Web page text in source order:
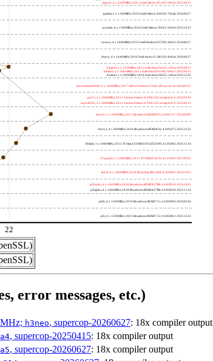
jasper3; 4 x 2000MHz; 2021 Intel Celeron N5105; 906c0 20250415
gemini; 2 x 1100MHz; 2019 Intel Celeron N4020; 706a8 20260627
wooden; 4 x 1500MHz; 2016 Intel Celeron J3455; 506c9 20251222
nucnuc; 4 x 1600MHz; 2015 Intel Pentium N3700; 406c3 20260627
cherry; 4 x 1440MHz; 2016 Intel Atom x5-Z8350; 406c4 20260627
h4atom; 1 x 1330MHz; 2011 Intel Atom N435; 106ca 20250922
h8atom; 2 x 1866MHz; 2011 Intel Atom D2500; 30661 20250415
h2atom; 1 x 1000MHz; 2010 Intel Atom N455; 106ca 20251222
riscvunleashed000; 4 x 1000MHz; 2017 SiFive Freedom U540; sifive,u54-mc 20240107
gcc23; 2 x 2000MHz; 2011 Cavium Octeon II CN6120; cnmips64v2 20230530
erpro8fsf2; 2 x 2000MHz; 2011 Cavium Octeon II CN6120; cnmips64v2 20220213
berry0; 1 x 1000MHz; 2011 Broadcom BCM2835; 410fb767 20240909
berry2; 4 x 900MHz; 2016 Broadcom BCM2836; 410fc075 20251222
bblack; 1 x 1000MHz; 2012 TI Sitara XAM3359AZCZ100; 413fc082 20251114
h7panda; 2 x 1000MHz; 2011 TI OMAP 4430; 411fc093 20250922
tinker; 4 x 1800MHz; 2014 Rockchip RK3288; 410fc0d1 20241022
pi3bplus; 4 x 1400MHz; 2018 Broadcom BCM2837B0; 410fd034 20241022
pi3aplus; 4 x 1400MHz; 2018 Broadcom BCM2837B0; 410fd034 20251114
pi4b; 4 x 1500MHz; 2019 Broadcom BCM2711; 410fd083 20260330
pi5; 4 x 1500MHz; 2023 Broadcom BCM2712; 414fd0b1 20251222
22
error messages, etc.)
h3neo, supercop-20260627: 18x compiler output
, supercop-20250415: 18x compiler output
, supercop-20260627: 18x compiler output